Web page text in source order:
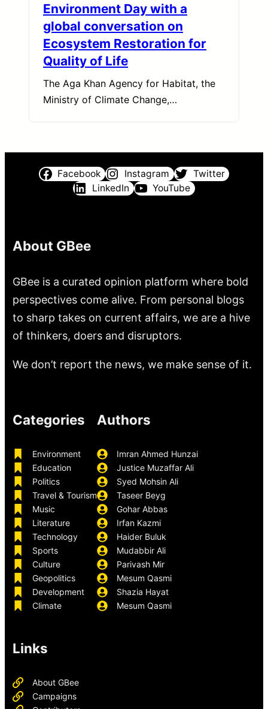
Environment Day with a
global conversation on
Ecosystem Restoration for
Quality of Life
The Aga Khan Agency for Habitat, the
Ministry of Climate Change,…
Facebook Instagram
Twitter
LinkedIn
YouTube
About GBee
GBee is a curated opinion platform where bold
perspectives come alive. From personal blogs
to sharp takes on current affairs, we are a hive
of thinkers, doers and disruptors.
We don’t report the news, we make sense of it.
Categories
Environment
Education
Politics
Travel & Tourism
Music
Literature
Technology
Sports
Culture
Geopolitics
Development
Climate
Authors
Imran Ahmed Hunzai
Justice Muzaffar Ali
Syed Mohsin Ali
Taseer Beyg
Gohar Abbas
Irfan Kazmi
Haider Buluk
Mudabbir Ali
Parivash Mir
Mesum Qasmi
Shazia Hayat
Mesum Qasmi
Links
About GBee
Campaigns